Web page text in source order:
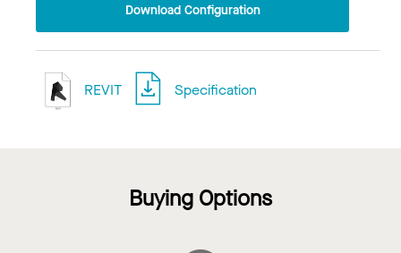
Download Configuration
REVIT Specification
Buying Options